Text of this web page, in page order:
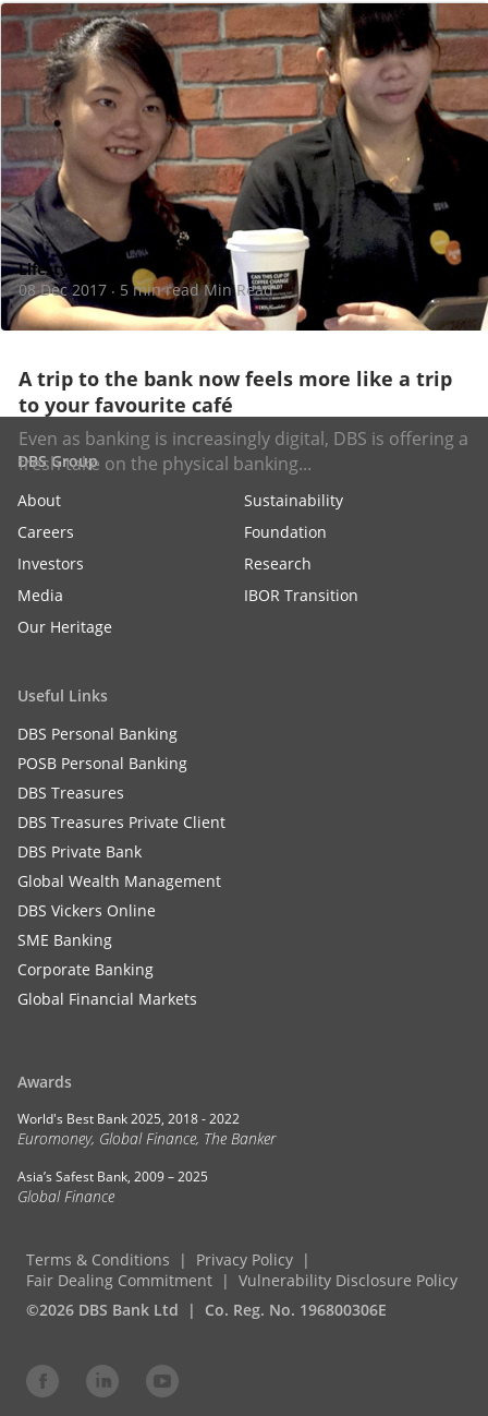
A trip to the bank now feels more like a trip
to your favourite café
Even as banking is increasingly digital, DBS is offering a
fresh take on the physical banking...
Lifestyle
08 Dec 2017 · 5 min read Min Read
DBS Group
About
Sustainability
Careers
Foundation
Investors
Research
Media
IBOR Transition
Our Heritage
Useful Links
DBS Personal Banking
POSB Personal Banking
DBS Treasures
DBS Treasures Private Client
DBS Private Bank
Global Wealth Management
DBS Vickers Online
SME Banking
Corporate Banking
Global Financial Markets
Awards
World's Best Bank 2025, 2018 - 2022
Euromoney, Global Finance, The Banker
Asia’s Safest Bank, 2009 – 2025
Global Finance
Terms & Conditions
Privacy Policy
Fair Dealing Commitment
Vulnerability Disclosure Policy
©2026 DBS Bank Ltd
Co. Reg. No. 196800306E